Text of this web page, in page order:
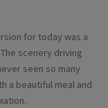
for today was a
scenery driving
seen so many
a beautiful meal and